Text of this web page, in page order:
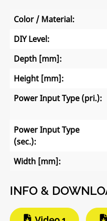
Color / Material:
DIY Level:
Depth [mm]:
Height [mm]:
Power Input Type (pri.):
Power Input Type
(sec.):
Width [mm]:
INFO &